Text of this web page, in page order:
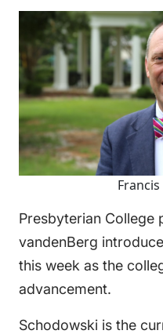
Presbyterian College
vandenBerg
this week as the
advancement.
Schodowski is the